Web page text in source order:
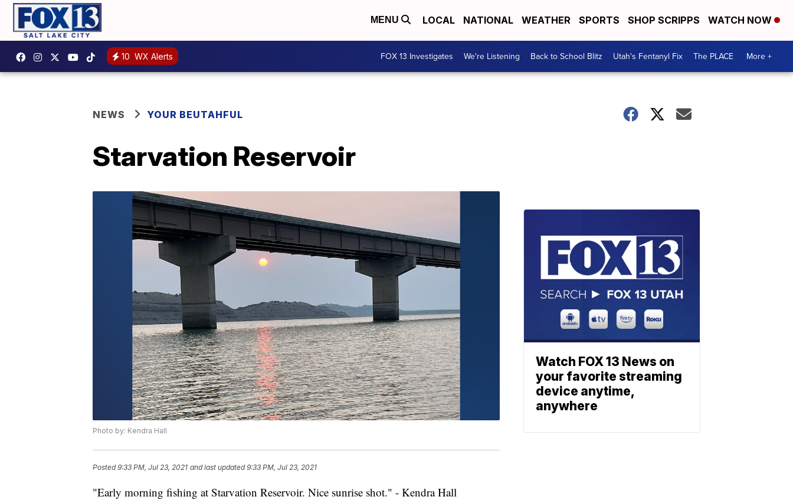
MENU LOCAL NATIONAL WEATHER SPORTS SHOP SCRIPPS WATCH NOW
10 WX Alerts FOX 13 Investigates We're Listening Back to School Blitz Utah's Fentanyl Fix The PLACE More +
NEWS YOUR BEUTAHFUL
Starvation Reservoir
Photo by: Kendra Hall
Posted9:33 PM, Jul 23, 2021 and last updated 9:33 PM, Jul 23, 2021
"Early morning fishing at Starvation Reservoir. Nice sunrise shot." - Kendra Hall
Watch FOX 13 News on
your favorite streaming
device anytime,
anywhere